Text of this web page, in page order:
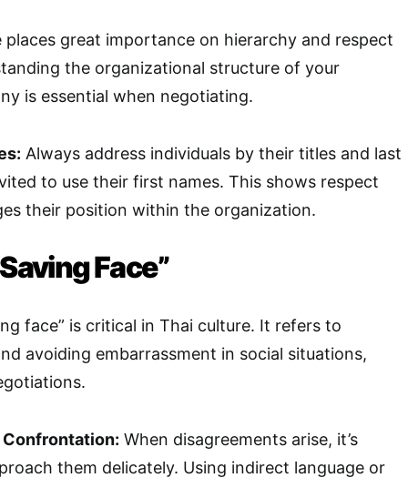
places great importance on hierarchy and respect
the organizational structure of your
is essential when negotiating.
Always address individuals by their titles and last
to use their first names. This shows respect
their position within the organization.
Face”
face” is critical in Thai culture. It refers to
avoiding embarrassment in social situations,
When disagreements arise, it’s
them delicately. Using indirect language or